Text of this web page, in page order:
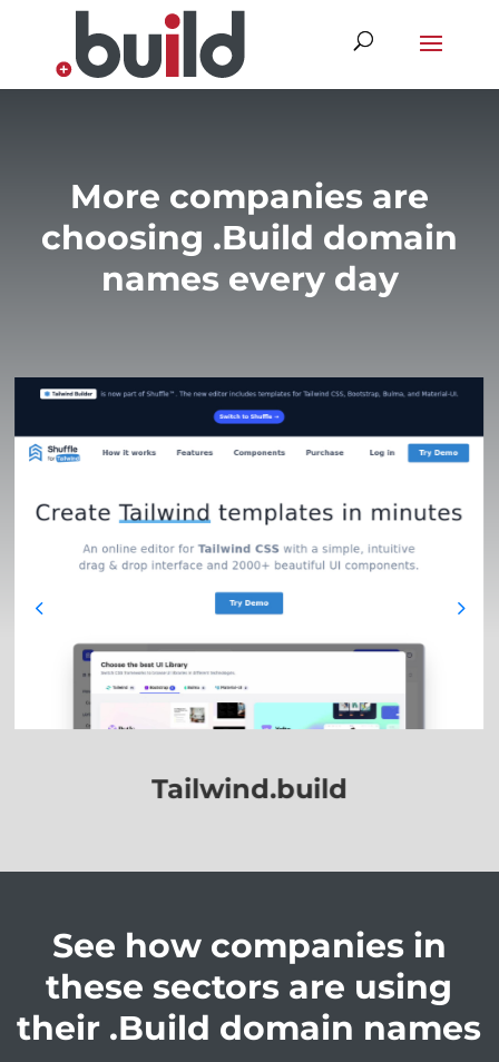
content
More companies are
choosing .Build domain
names every day
Tailwind.build
See how companies in
these sectors are using
their .Build domain names